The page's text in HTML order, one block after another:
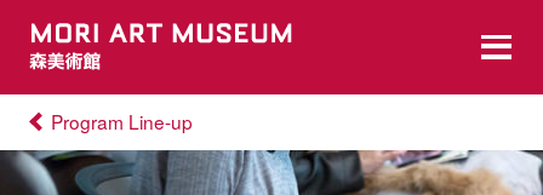
Program Line-up